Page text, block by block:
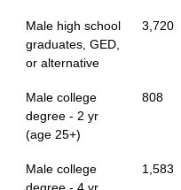
Male high school
graduates, GED,
or alternative
3,720
Male college
degree - 2 yr
(age 25+)
808
Male college
1,583